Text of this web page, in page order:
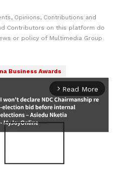
Opinions, Contributions and
Contributors on this platform do
or policy of Multimedia Group
Business Awards
arrow_forward_ios Read More